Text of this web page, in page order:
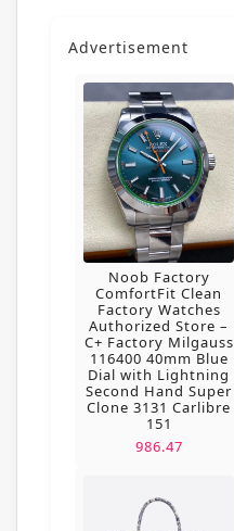
Advertisement
Noob Factory
ComfortFit Clean
Factory Watches
Authorized Store –
C+ Factory Milgauss
116400 40mm Blue
Dial with Lightning
Second Hand Super
Clone 3131 Carlibre
151
986.47